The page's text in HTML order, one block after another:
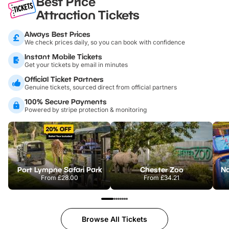
Attraction Tickets
Always Best Prices
We check prices daily, so you can book with confidence
Instant Mobile Tickets
Get your tickets by email in minutes
Official Ticket Partners
Genuine tickets, sourced direct from official partners
100% Secure Payments
Powered by stripe protection & monitoring
Port Lympne Safari Park
From£28.00
Chester Zoo
From£34.21
Browse All Tickets